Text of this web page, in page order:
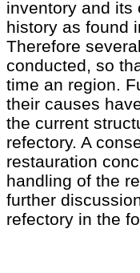
inventory and its
history as found
Therefore
conducted, so
time an region.
their causes
the current
refectory. A
restauration
handling of the
further
refectory in the